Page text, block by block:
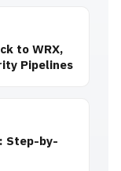
to WRX,
Pipelines
Step-by-